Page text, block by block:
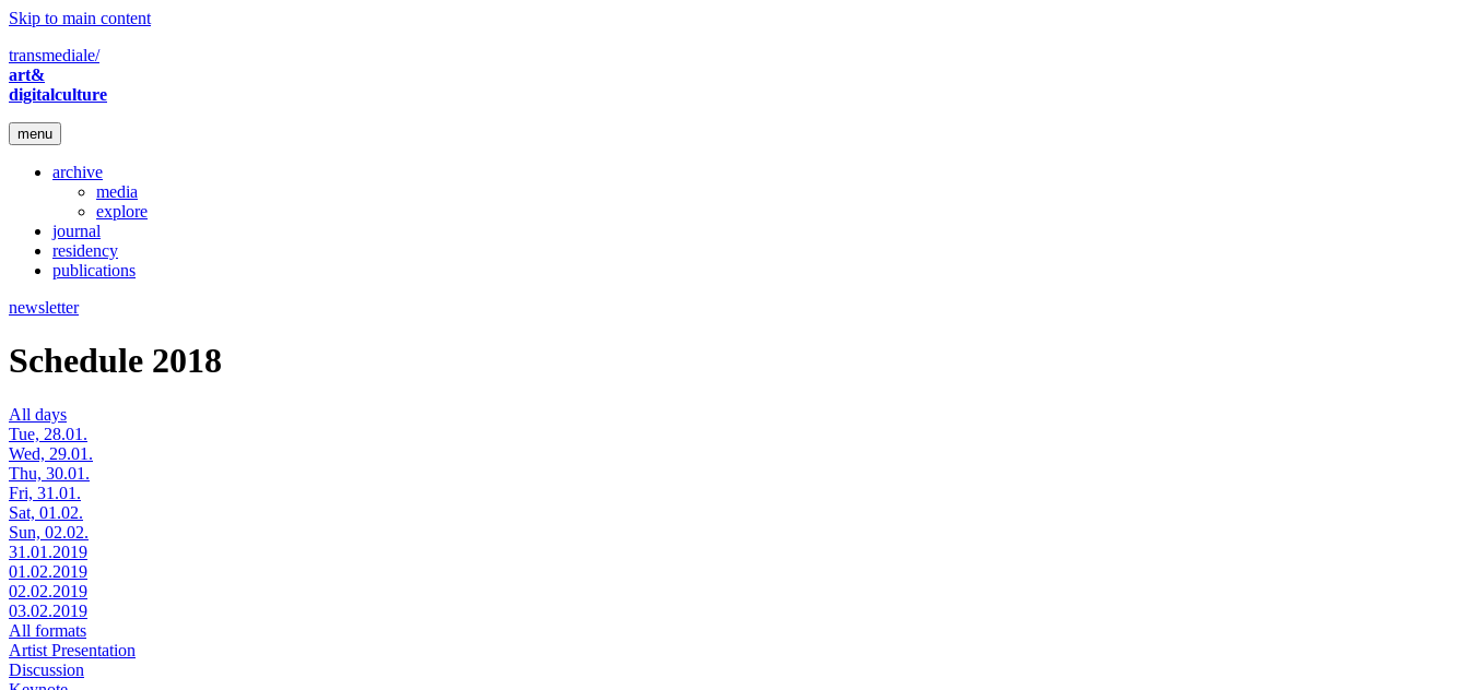
Skip to main content
transmediale/
art&
digitalculture
menu
archive
media
explore
journal
residency
publications
newsletter
Schedule 2018
All days
Tue, 28.01.
Wed, 29.01.
Thu, 30.01.
Fri, 31.01.
Sat, 01.02.
Sun, 02.02.
31.01.2019
01.02.2019
02.02.2019
03.02.2019
All formats
Artist Presentation
Discussion